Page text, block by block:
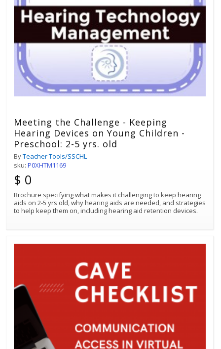
Meeting the Challenge - Keeping
Hearing Devices on Young Children -
Preschool: 2-5 yrs. old
ByTeacher Tools/SSCHL
sku: P0XHTM1169
$ 0
Brochure specifying what makes it challenging to keep hearing
aids on 2-5 yrs old, why hearing aids are needed, and strategies
to help keep them on, including hearing aid retention devices.